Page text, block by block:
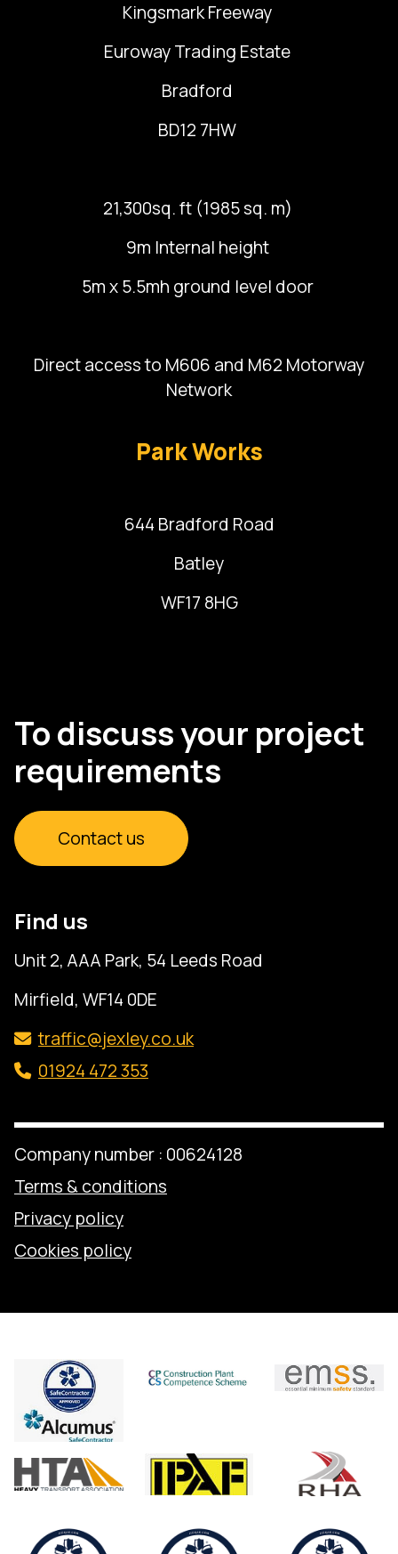
Kingsmark Freeway
Euroway Trading Estate
Bradford
BD12 7HW
21,300sq. ft (1985 sq. m)
9m Internal height
5m x 5.5mh ground level door
Direct access to M606 and M62 Motorway
Network
Park Works
644 Bradford Road
Batley
WF17 8HG
To discuss your project
requirements
Contact us
Find us
Unit 2, AAA Park, 54 Leeds Road
Mirfield, WF14 0DE
traffic@jexley.co.uk
01924 472 353
Company number : 00624128
Terms & conditions
Privacy policy
Cookies policy